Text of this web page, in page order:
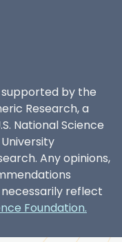
by the
Research, a
National Science
Any opinions,
reflect
Foundation.